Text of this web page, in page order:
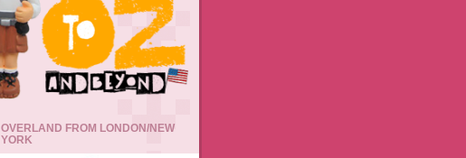
OVERLAND FROM LONDON/NEW
YORK